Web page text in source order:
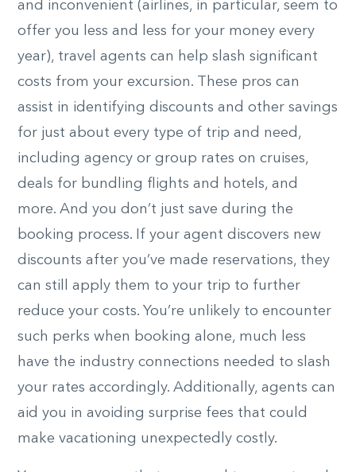
and inconvenient (airlines, in particular, seem to
offer you less and less for your money every
year), travel agents can help slash significant
costs from your excursion. These pros can
assist in identifying discounts and other savings
for just about every type of trip and need,
including agency or group rates on cruises,
deals for bundling flights and hotels, and
more. And you don’t just save during the
booking process. If your agent discovers new
discounts after you’ve made reservations, they
can still apply them to your trip to further
reduce your costs. You’re unlikely to encounter
such perks when booking alone, much less
have the industry connections needed to slash
your rates accordingly. Additionally, agents can
aid you in avoiding surprise fees that could
make vacationing unexpectedly costly.